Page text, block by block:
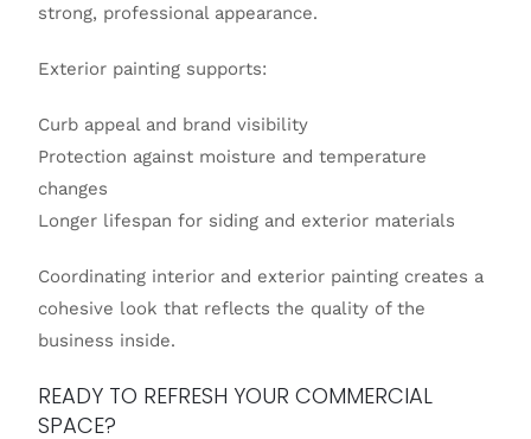
strong, professional appearance.
Exterior painting supports:
Curb appeal and brand visibility
Protection against moisture and temperature
changes
Longer lifespan for siding and exterior materials
Coordinating interior and exterior painting creates a
cohesive look that reflects the quality of the
business inside.
READY TO REFRESH YOUR COMMERCIAL
SPACE?